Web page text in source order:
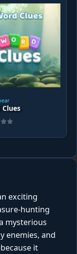
exciting
hunting
mysterious
enemies, and
it